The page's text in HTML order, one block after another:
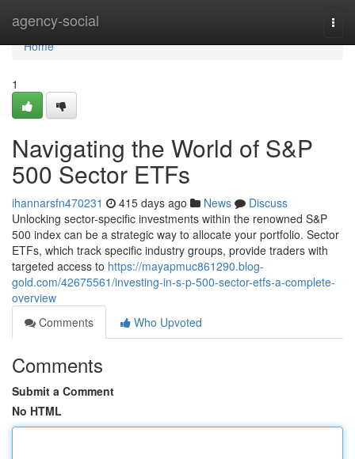
agency-social
Home
Home
1
Navigating the World of S&P
500 Sector ETFs
ihannarsfn470231 415 days ago News
Discuss
Unlocking sector-specific investments within the renowned S&P
500 index can be a strategic way to allocate your portfolio. Sector
ETFs, which track specific industry groups, provide traders with
targeted access to https://mayapmuc861290.blog-
gold.com/42675561/investing-in-s-p-500-sector-etfs-a-complete-
overview
Comments
Who Upvoted
Comments
Submit a Comment
No HTML